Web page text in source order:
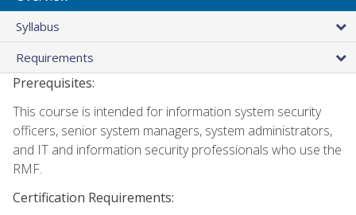
Syllabus
Requirements
Prerequisites:
This course is intended for information system security
officers, senior system managers, system administrators,
and IT and information security professionals who use the
RMF.
Certification Requirements: